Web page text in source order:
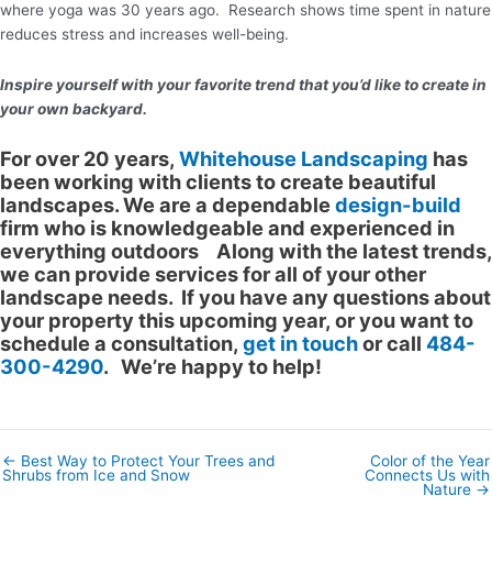
where yoga was 30 years ago. Research shows time spent in nature
reduces stress and increases well-being.
Inspire yourself with your favorite trend that you’d like to create in
your own backyard.
For over 20 years, Whitehouse Landscaping has
been working with clients to create beautiful
landscapes. We are a dependabledesign-build
firm who is knowledgeable and experienced in
everything outdoors Along with the latest trends,
we can provide services for all of your other
landscape needs. If you have any questions about
your property this upcoming year, or you want to
schedule a consultation, get in touchor call 484-
300-4290. We’re happy to help!
Posts
navigation
← Best Way to Protect Your Trees and
Shrubs from Ice and Snow
Color of the Year
Connects Us with
Nature →